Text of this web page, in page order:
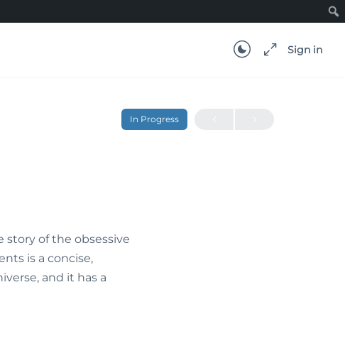
Sign in
In Progress
of the obsessive
is a concise,
and it has a